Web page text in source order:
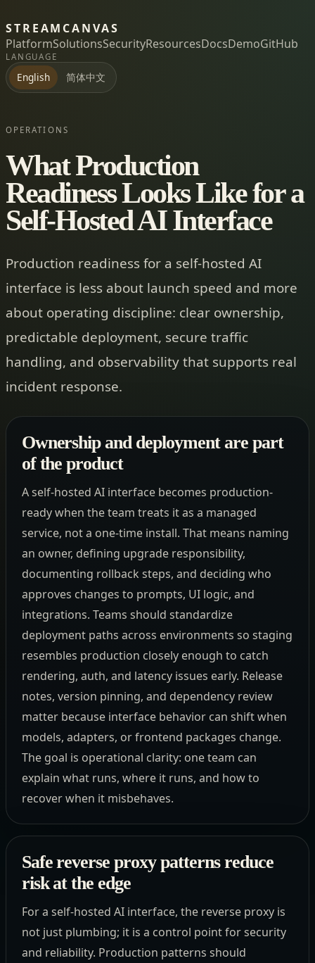
STREAMCANVAS
PlatformSolutionsSecurityResourcesDocsDemoGitHub
LANGUAGE
English 简体中文
OPERATIONS
What Production
Readiness Looks Like for a
Self-Hosted AI Interface
Production readiness for a self-hosted AI
interface is less about launch speed and more
about operating discipline: clear ownership,
predictable deployment, secure traffic
handling, and observability that supports real
incident response.
Ownership and deployment are part
of the product
A self-hosted AI interface becomes production-
ready when the team treats it as a managed
service, not a one-time install. That means naming
an owner, defining upgrade responsibility,
documenting rollback steps, and deciding who
approves changes to prompts, UI logic, and
integrations. Teams should standardize
deployment paths across environments so staging
resembles production closely enough to catch
rendering, auth, and latency issues early. Release
notes, version pinning, and dependency review
matter because interface behavior can shift when
models, adapters, or frontend packages change.
The goal is operational clarity: one team can
explain what runs, where it runs, and how to
recover when it misbehaves.
Safe reverse proxy patterns reduce
risk at the edge
For a self-hosted AI interface, the reverse proxy is
not just plumbing; it is a control point for security
and reliability. Production patterns should